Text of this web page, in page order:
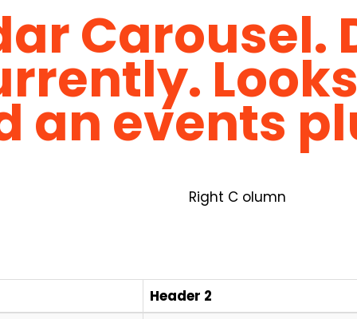
Carousel.
an events
Right C olumn
Header 2